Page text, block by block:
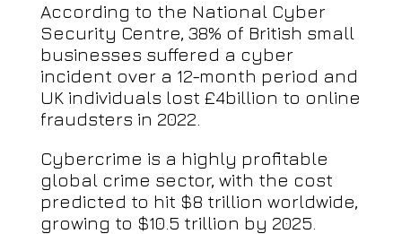
According to the National Cyber
Security Centre, 38% of British small
businesses suffered a cyber
incident over a 12-month period and
UK individuals lost £4billion to online
fraudsters in 2022.
Cybercrime is a highly profitable
global crime sector, with the cost
predicted to hit $8 trillion worldwide,
growing to $10.5 trillion by 2025.